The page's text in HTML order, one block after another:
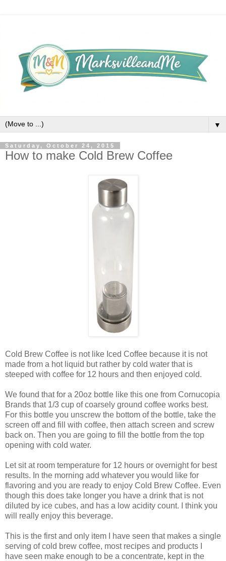
▼
Saturday, October 24, 2015
How to make Cold Brew Coffee
Cold Brew Coffee is not like Iced Coffee because it is not
made from a hot liquid but rather by cold water that is
steeped with coffee for 12 hours and then enjoyed cold.
We found that for a 20oz bottle like this one from Cornucopia
Brands that 1/3 cup of coarsely ground coffee works best.
For this bottle you unscrew the bottom of the bottle, take the
screen off and fill with coffee, then attach screen and screw
back on. Then you are going to fill the bottle from the top
opening with cold water.
Let sit at room temperature for 12 hours or overnight for best
results. In the morning add whatever you would like for
flavoring and you are ready to enjoy Cold Brew Coffee. Even
though this does take longer you have a drink that is not
diluted by ice cubes, and has a low acidity count. I think you
will really enjoy this beverage.
This is the first and only item I have seen that makes a single
serving of cold brew coffee, most recipes and products I
have seen make enough to be a concentrate, kept in the